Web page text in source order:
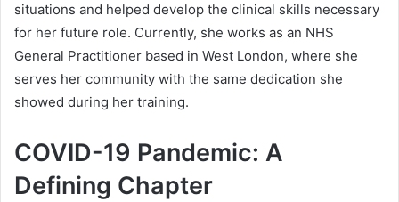
situations and helped develop the clinical skills necessary
for her future role. Currently, she works as an NHS
General Practitioner based in West London, where she
serves her community with the same dedication she
showed during her training.
COVID-19 Pandemic: A
Defining Chapter